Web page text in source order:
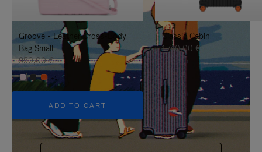
IT
IT
Groove - Leather Cross-Body
Bag Small
950,00 €
+5
ADD TO CART
Classic Cabin
1.740,00 €